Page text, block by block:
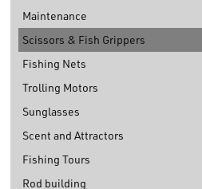
Maintenance
Scissors & Fish Grippers
Fishing Nets
Trolling Motors
Sunglasses
Scent and Attractors
Fishing Tours
Rod building